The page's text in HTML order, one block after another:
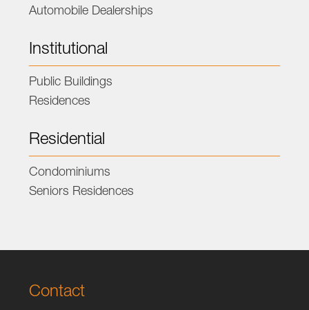
Automobile Dealerships
Institutional
Public Buildings
Residences
Residential
Condominiums
Seniors Residences
Contact